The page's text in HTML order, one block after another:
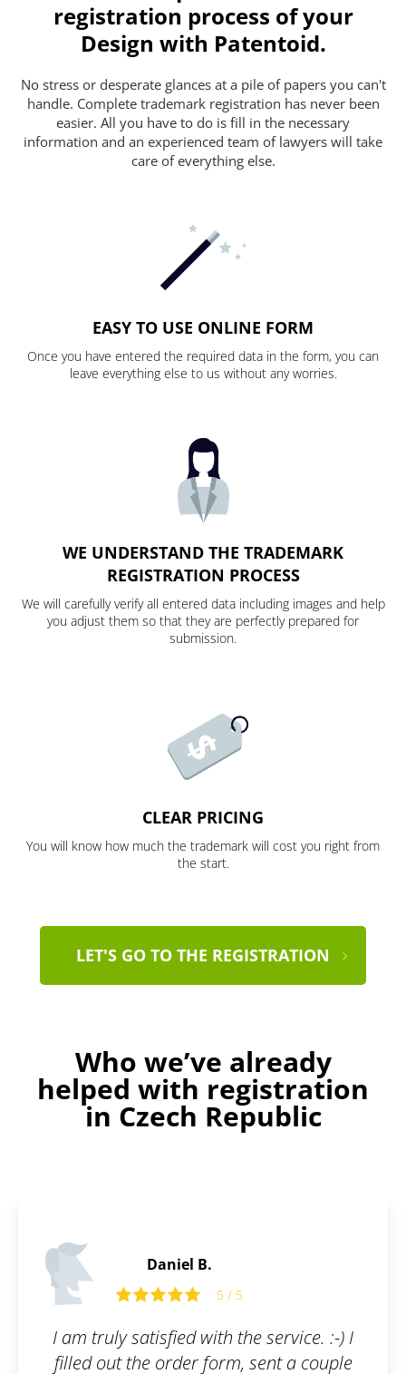
registration process of your
Design with Patentoid.
No stress or desperate glances at a pile of papers you can't
handle. Complete trademark registration has never been
easier. All you have to do is fill in the necessary
information and an experienced team of lawyers will take
care of everything else.
EASY TO USE ONLINE FORM
Once you have entered the required data in the form, you can
leave everything else to us without any worries.
WE UNDERSTAND THE TRADEMARK
REGISTRATION PROCESS
We will carefully verify all entered data including images and help
you adjust them so that they are perfectly prepared for
submission.
CLEAR PRICING
You will know how much the trademark will cost you right from
the start.
LET'S GO TO THE REGISTRATION
Who we’ve already
helped with registration
in Czech Republic
service. :-) I
sent a couple
Absolutely amazing
recommended to